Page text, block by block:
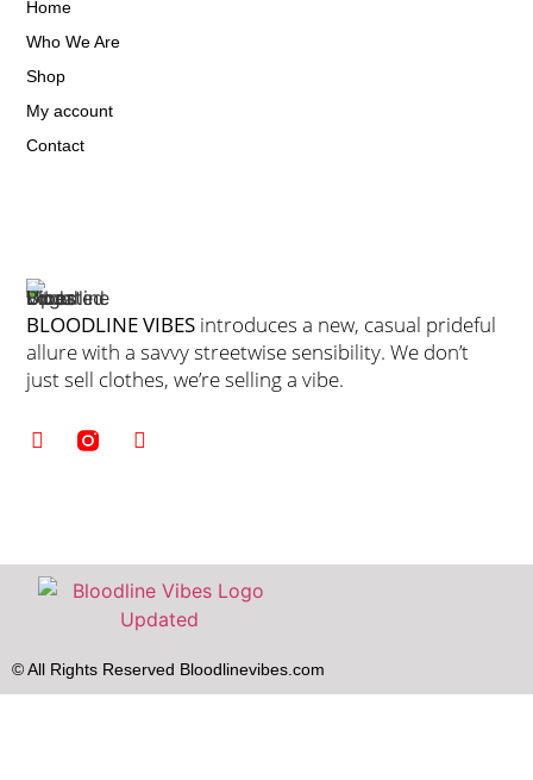
BLOODLINE VIBES introduces a new, casual prideful
allure with a savvy streetwise sensibility. We don’t
just sell clothes, we’re selling a vibe.
Home
Who We Are
Shop
My account
Contact
© All Rights Reserved Bloodlinevibes.com